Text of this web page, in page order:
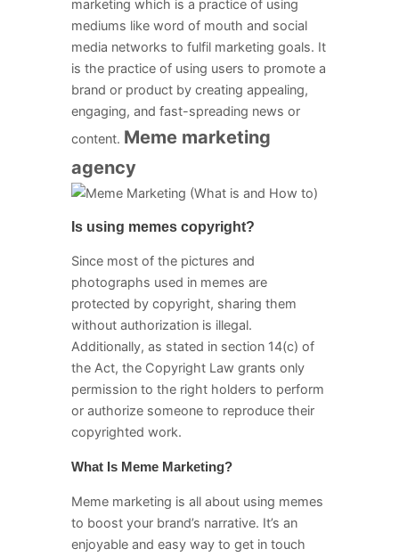
marketing which is a practice of using
mediums like word of mouth and social
media networks to fulfil marketing goals. It
is the practice of using users to promote a
brand or product by creating appealing,
engaging, and fast-spreading news or
content. Meme marketing
agency
Is using memes copyright?
Since most of the pictures and
photographs used in memes are
protected by copyright, sharing them
without authorization is illegal.
Additionally, as stated in section 14(c) of
the Act, the Copyright Law grants only
permission to the right holders to perform
or authorize someone to reproduce their
copyrighted work.
What Is Meme Marketing?
Meme marketing is all about using memes
to boost your brand’s narrative. It’s an
enjoyable and easy way to get in touch